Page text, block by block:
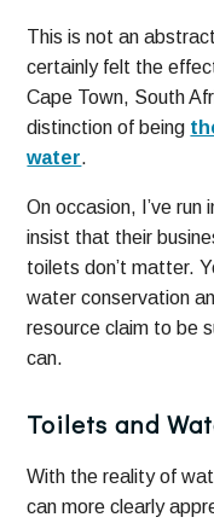
This is not an
certainly felt the
Cape Town, South
distinction of being
water.
On occasion, I’ve
insist that their
toilets don’t matter.
water conservation
resource claim to be
can.
Toilets and
With the reality of
can more clearly